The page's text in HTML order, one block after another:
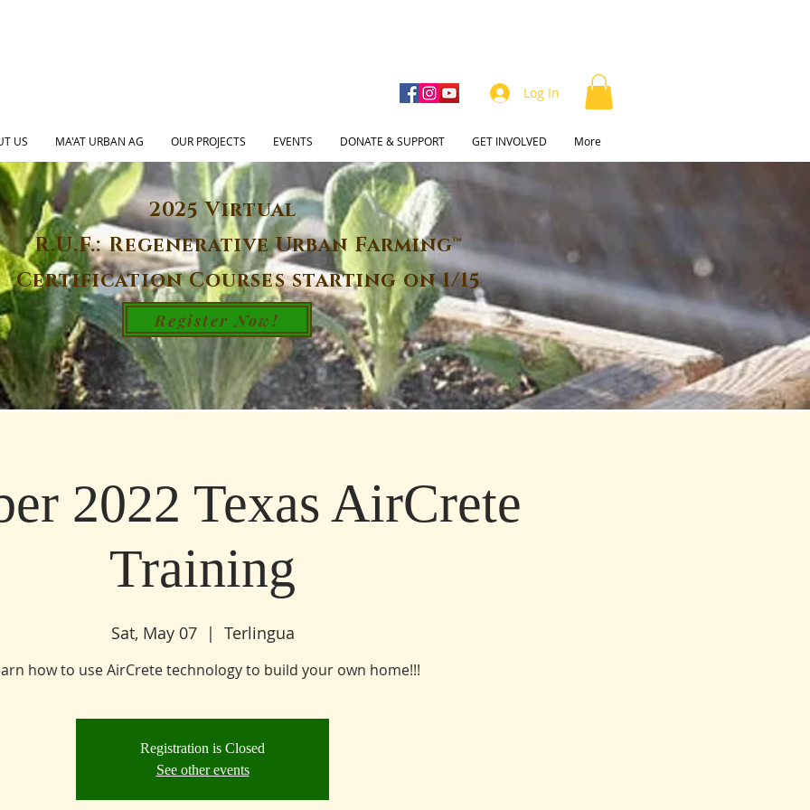
Log In
US MA'AT URBAN AG OUR PROJECTS EVENTS DONATE & SUPPORT GET INVOLVED More
2025 Virtual
R.U.F.: Regenerative Urban Farming™
Certification Courses starting on 1/15
Register Now!
2022 Texas AirCrete
Training
Sat, May 07
  |
Terlingua
Registration is Closed
See other events